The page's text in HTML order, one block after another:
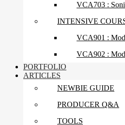
VCA703 :
INTENSIVE
VCA901 :
VCA902 :
PORTFOLIO
ARTICLES
NEWBIE GUIDE
PRODUCER Q&A
TOOLS